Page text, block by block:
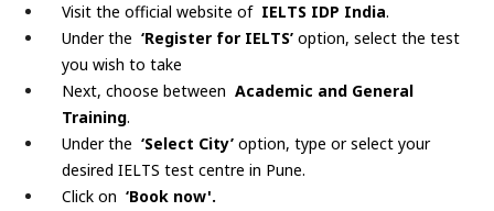
Visit the official website of IELTS IDP India.
Under the ‘Register for IELTS’ option, select the test
you wish to take
Next, choose between Academic and General
Training.
Under the ‘Select City’ option, type or select your
desired IELTS test centre in Pune.
Click on ‘Book now'.